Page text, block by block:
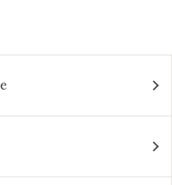
which is why we're proud
guarantee on all our